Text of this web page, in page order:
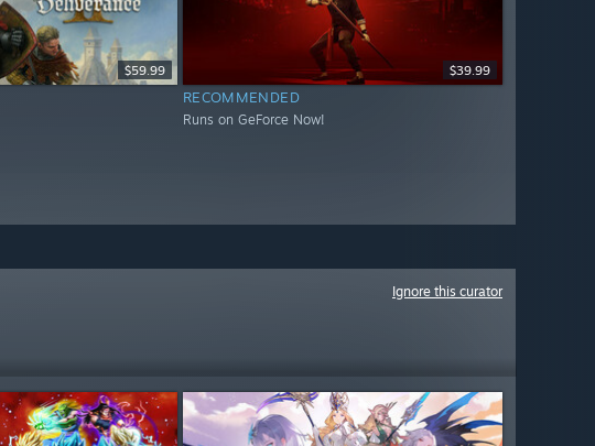
$59.99 $39.99
RECOMMENDED
Runs on GeForce Now!
Ignore this curator